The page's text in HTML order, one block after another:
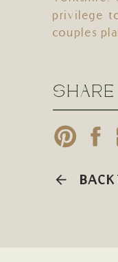
SHARE
privilege
couples